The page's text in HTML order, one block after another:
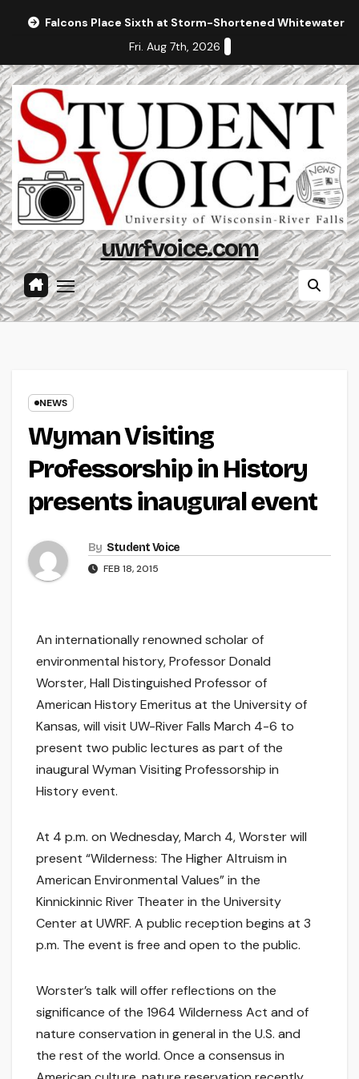
Falcons Place Sixth at Storm-Shortened Whitewater
Fri. Aug 7th, 2026
uwrfvoice.com
NEWS
Wyman Visiting
Professorship in History
presents inaugural event
By Student Voice
FEB 18, 2015
An internationally renowned scholar of
environmental history, Professor Donald
Worster, Hall Distinguished Professor of
American History Emeritus at the University of
Kansas, will visit UW-River Falls March 4-6 to
present two public lectures as part of the
inaugural Wyman Visiting Professorship in
History event.
At 4 p.m. on Wednesday, March 4, Worster will
present “Wilderness: The Higher Altruism in
American Environmental Values” in the
Kinnickinnic River Theater in the University
Center at UWRF. A public reception begins at 3
p.m. The event is free and open to the public.
Worster’s talk will offer reflections on the
significance of the 1964 Wilderness Act and of
nature conservation in general in the U.S. and
the rest of the world. Once a consensus in